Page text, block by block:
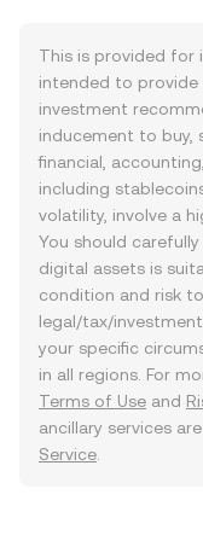
This is provided for
intended to provide
investment
inducement to buy,
financial,
including
volatility, involve a
You should
digital assets is
condition and risk
legal/tax/
your specific
in all regions. For
Terms of Use and
ancillary services
Service